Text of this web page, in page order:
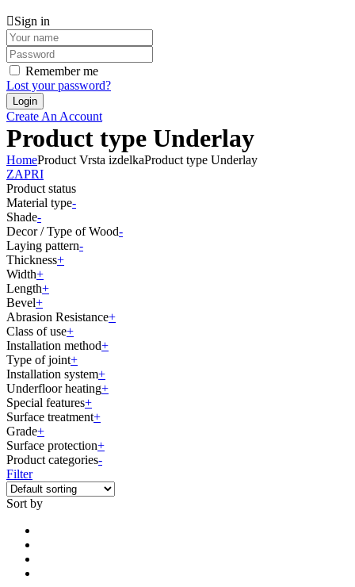
Sign in
Remember me
Lost your password?
Create An Account
Product type Underlay
HomeProduct Vrsta izdelkaProduct type Underlay
ZAPRI
Product status
Material type-
Shade-
Decor / Type of Wood-
Laying pattern-
Thickness+
Width+
Length+
Bevel+
Abrasion Resistance+
Class of use+
Installation method+
Type of joint+
Installation system+
Underfloor heating+
Special features+
Surface treatment+
Grade+
Surface protection+
Product categories-
Filter
Sort by